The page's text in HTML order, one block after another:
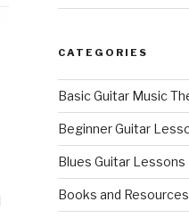
CATEGORIES
Basic Guitar Music
Beginner Guitar
Blues Guitar Lessons
Books and Resources